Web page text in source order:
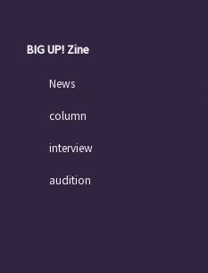
BIG UP! Zine
News
column
interview
audition